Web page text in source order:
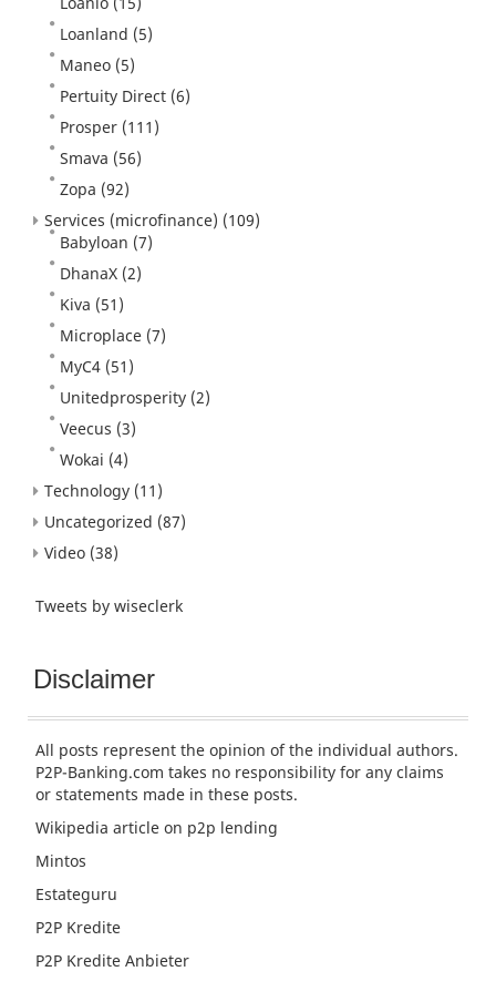
Loanland (5)
Maneo (5)
Pertuity Direct (6)
Prosper (111)
Smava (56)
Zopa (92)
Services (microfinance) (109)
Babyloan (7)
DhanaX (2)
Kiva (51)
Microplace (7)
MyC4 (51)
Unitedprosperity (2)
Veecus (3)
Wokai (4)
Technology (11)
Uncategorized (87)
Video (38)
Tweets by wiseclerk
Disclaimer
All posts represent the opinion of the individual authors.
P2P-Banking.com takes no responsibility for any claims
or statements made in these posts.
Wikipedia article on p2p lending
Mintos
Estateguru
P2P Kredite
P2P Kredite Anbieter